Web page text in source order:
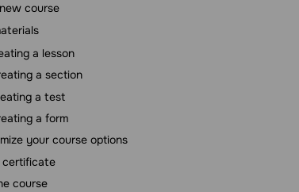
course
a lesson
a section
a test
a form
your course options
certificate
course